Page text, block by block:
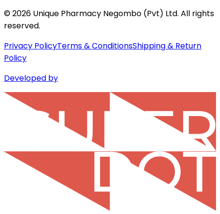
©2026 Unique Pharmacy Negombo (Pvt) Ltd. All rights
reserved.
Privacy PolicyTerms & ConditionsShipping & Return
Policy
Developed by